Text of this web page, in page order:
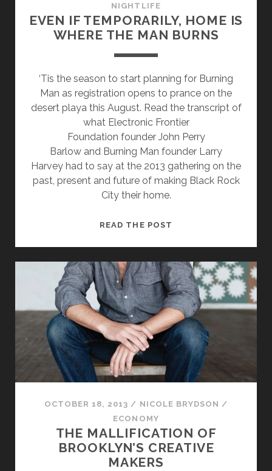
NIGHTLIFE
EVEN IF TEMPORARILY, HOME IS
WHERE THE MAN BURNS
‘Tis the season to start planning for Burning
Man as registration opens to prance on the
desert playa this August. Read the transcript of
what Electronic Frontier
Foundation founder John Perry
Barlow and Burning Man founder Larry
Harvey had to say at the 2013 gathering on the
past, present and future of making Black Rock
City their home.
READ THE POST
HOME
IS
WHERE
THE
MAN
BURNS
OCTOBER 18, 2013 / NICOLE BRYDSON /
ECONOMY
THE MALLIFICATION OF
BROOKLYN’S CREATIVE
MAKERS